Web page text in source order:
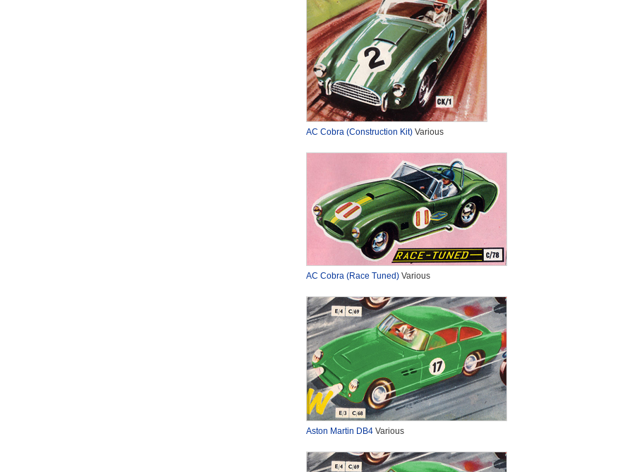
AC Cobra (Construction Kit)Various
AC Cobra (Race Tuned)Various
Aston Martin DB4Various